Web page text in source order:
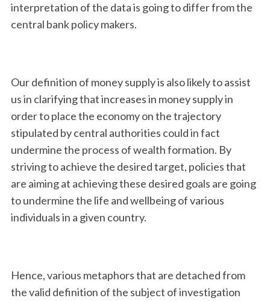
interpretation of the data is going to differ from the
central bank policy makers.
Our definition of money supply is also likely to assist
us in clarifying that increases in money supply in
order to place the economy on the trajectory
stipulated by central authorities could in fact
undermine the process of wealth formation. By
striving to achieve the desired target, policies that
are aiming at achieving these desired goals are going
to undermine the life and wellbeing of various
individuals in a given country.
Hence, various metaphors that are detached from
the valid definition of the subject of investigation
S
e
a
h
: